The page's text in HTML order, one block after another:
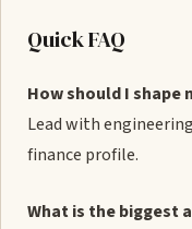
Quick FAQ
How should I shape
Lead with
finance profile.
What is the biggest